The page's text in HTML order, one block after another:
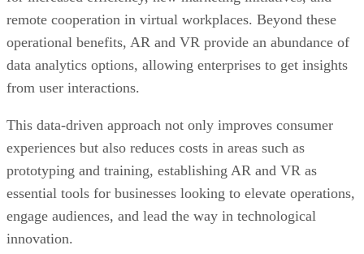
data analytics options, allowing enterprises to get insights
from user interactions.
This data-driven approach not only improves consumer
experiences but also reduces costs in areas such as
essential tools for businesses looking to elevate operations,
engage audiences, and lead the way in technological
innovation.
Bottom Line: Adapt Data Collection
Methods to Data Evolution